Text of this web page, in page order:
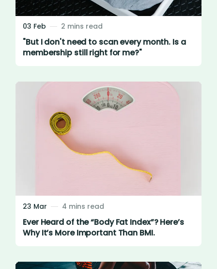
03 Feb 2 mins read
"But I don't need to scan every month. Is a
membership still right for me?"
23 Mar 4 mins read
Ever Heard of the “Body Fat Index”? Here’s
Why It’s More Important Than BMI.